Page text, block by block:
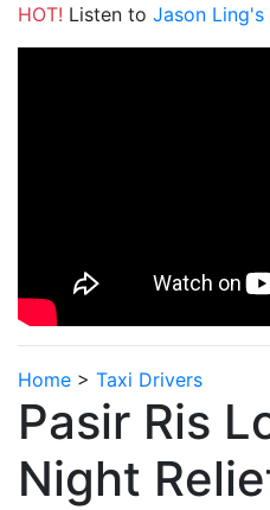
HOT! Listen to Jason Ling's
Home > Taxi Drivers
Pasir Ris
Night